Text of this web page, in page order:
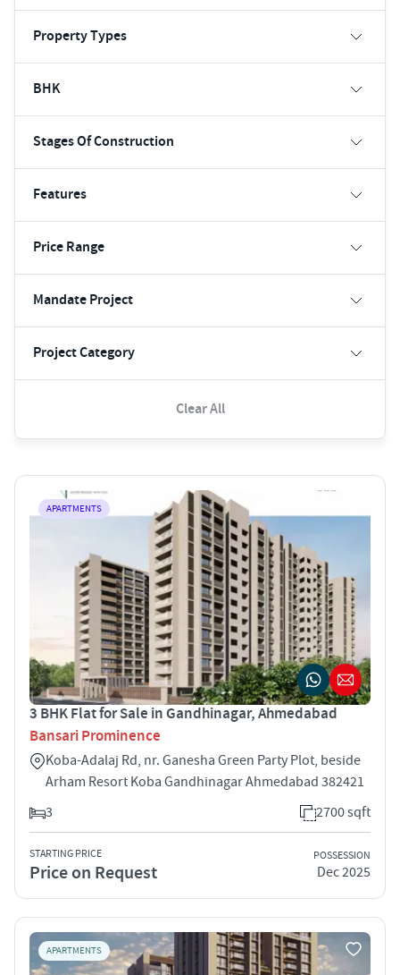
Property Types
BHK
Stages Of Construction
Features
Price Range
Mandate Project
Project Category
Clear All
APARTMENTS
3 BHK Flat for Sale in Gandhinagar, Ahmedabad
Bansari Prominence
Koba-Adalaj Rd, nr. Ganesha Green Party Plot, beside
Arham Resort Koba Gandhinagar Ahmedabad 382421
3
2700 sqft
STARTING PRICE
Price on Request
POSSESSION
Dec 2025
APARTMENTS